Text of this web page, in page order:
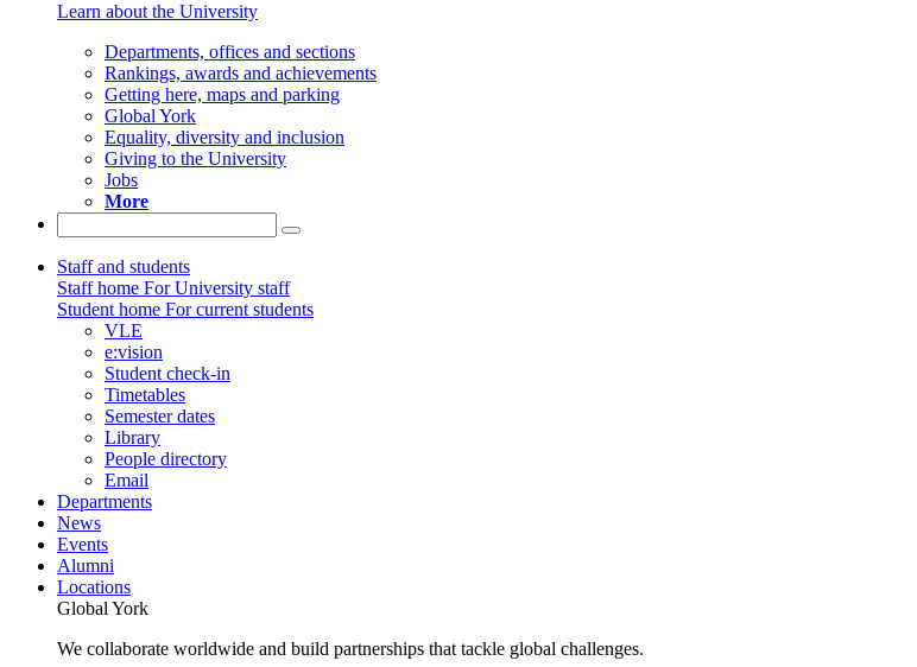
Learn about the University
Departments, offices and sections
Rankings, awards and achievements
Getting here, maps and parking
Global York
Equality, diversity and inclusion
Giving to the University
Jobs
More
Staff and students
Staff home For University staff
Student home For current students
VLE
e:vision
Student check-in
Timetables
Semester dates
Library
People directory
Email
Departments
News
Events
Alumni
Locations
Global York
We collaborate worldwide and build partnerships that tackle global challenges.